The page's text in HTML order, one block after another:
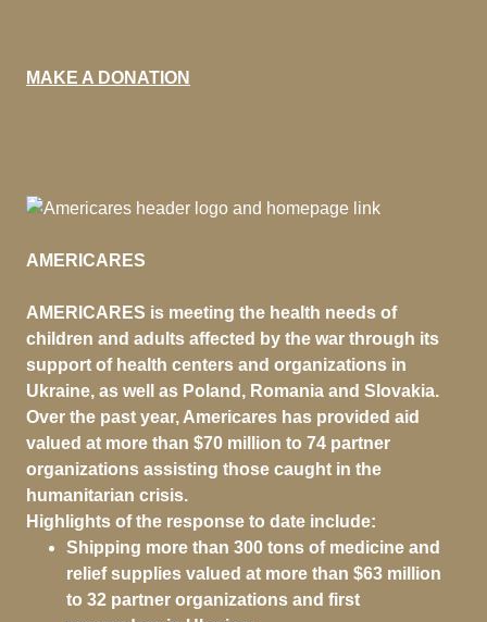
MAKE A DONATION
AMERICARES
AMERICARES is meeting the health needs of
children and adults affected by the war through its
support of health centers and organizations in
Ukraine, as well as Poland, Romania and Slovakia.
Over the past year, Americares has provided aid
valued at more than $70 million to 74 partner
organizations assisting those caught in the
humanitarian crisis.
Highlights of the response to date include:
Shipping more than 300 tons of medicine and
relief supplies valued at more than $63 million
to 32 partner organizations and first